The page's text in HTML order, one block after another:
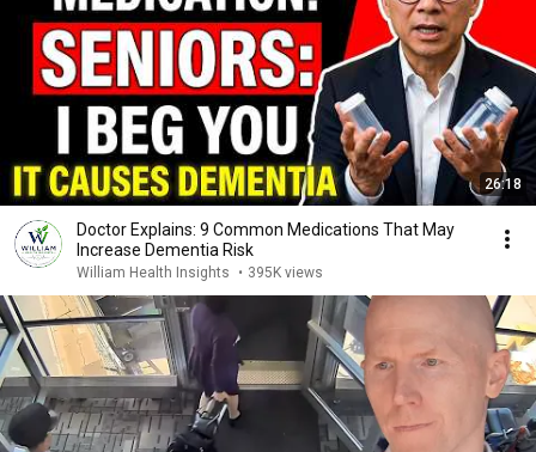
26:18
Doctor Explains: 9 Common Medications That May
Increase Dementia Risk
William Health Insights • 395K views